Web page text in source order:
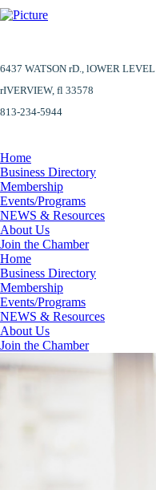
6437 WATSON rD., lOWER LEVEL
​rIVERVIEW, fl 33578
813-234-5944
Home
Business Directory
Membership
Events/Programs
NEWS & Resources
About Us
Join the Chamber
Home
Business Directory
Membership
Events/Programs
NEWS & Resources
About Us
Join the Chamber